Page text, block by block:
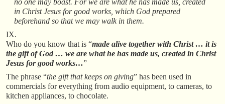
no one may boast. For we are what he has made us, created
in Christ Jesus for good works, which God prepared
beforehand so that we may walk in them.
IX.
Who do you know that is “made alive together with Christ … it is
the gift of God … we are what he has made us, created in Christ
Jesus for good works…”
The phrase “the gift that keeps on giving” has been used in
commercials for everything from audio equipment, to cameras, to
kitchen appliances, to chocolate.